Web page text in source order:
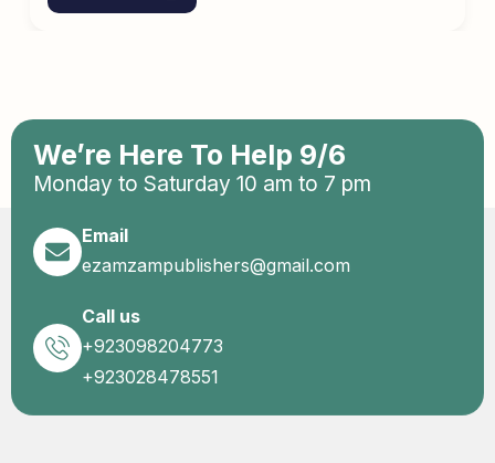
We’re Here To Help 9/6
Monday to Saturday 10 am to 7 pm
Email
ezamzampublishers@gmail.com
Call us
+923098204773
+923028478551